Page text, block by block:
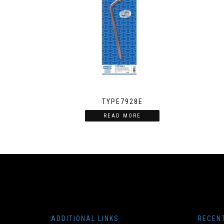
TYPE7928E
READ MORE
ADDITIONAL LINKS